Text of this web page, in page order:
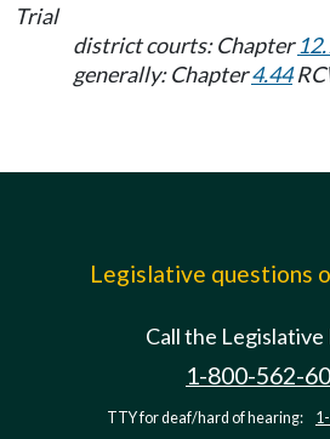
Trial
district courts: Chapter
generally: Chapter4.44
Legislative questions
Call the
1-800-562-
TTY for deaf/hard of hearing: